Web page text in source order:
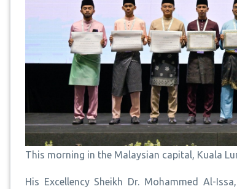
This morning in the Malaysian capital, Kuala
His Excellency Sheikh Dr. Mohammed Al-